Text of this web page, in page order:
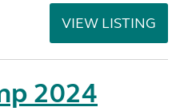
VIEW LISTING
2024